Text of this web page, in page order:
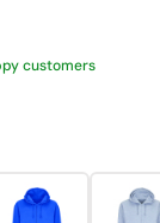
customers